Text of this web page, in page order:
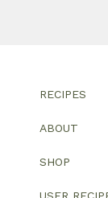
RECIPES
ABOUT
SHOP